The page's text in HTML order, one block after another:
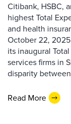
Citibank, HSBC,
highest Total
and health
October 22,
its inaugural
services firms in
disparity
Read More